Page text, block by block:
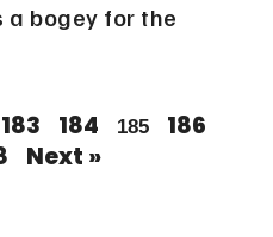
a bogey for the
183 184 185
186
Next »